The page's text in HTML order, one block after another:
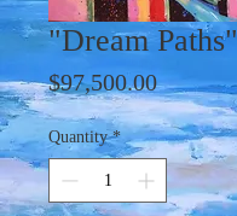
"Dream Paths"
$97,500.00Price
Quantity *